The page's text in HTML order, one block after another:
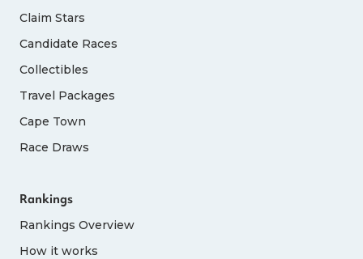
Claim Stars
Candidate Races
Collectibles
Travel Packages
Cape Town
Race Draws
Rankings
Rankings Overview
How it works